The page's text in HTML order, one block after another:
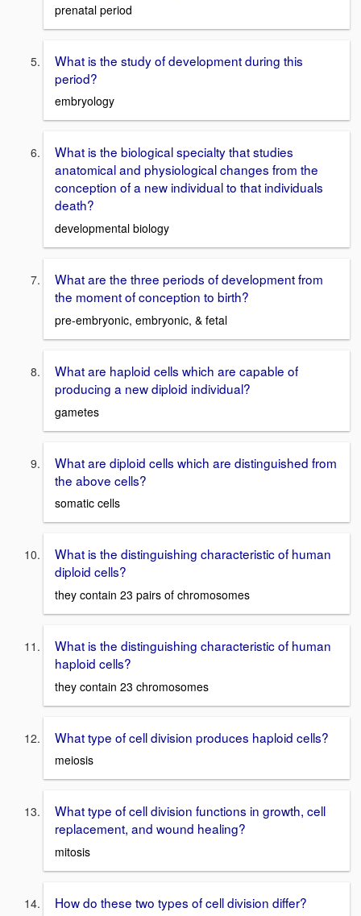
prenatal period
What is the study of development during this
period?
embryology
What is the biological specialty that studies
anatomical and physiological changes from the
conception of a new individual to that individuals
death?
developmental biology
What are the three periods of development from
the moment of conception to birth?
pre-embryonic, embryonic, & fetal
What are haploid cells which are capable of
producing a new diploid individual?
gametes
What are diploid cells which are distinguished from
the above cells?
somatic cells
What is the distinguishing characteristic of human
diploid cells?
they contain 23 pairs of chromosomes
What is the distinguishing characteristic of human
haploid cells?
they contain 23 chromosomes
What type of cell division produces haploid cells?
meiosis
What type of cell division functions in growth, cell
replacement, and wound healing?
mitosis
How do these two types of cell division differ?